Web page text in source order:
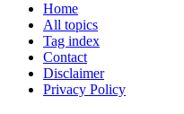
Home
All topics
Tag index
Contact
Disclaimer
Privacy Policy